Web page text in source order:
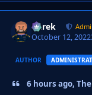
Derek
October 12, 2022
AUTHOR
6 hours ago,